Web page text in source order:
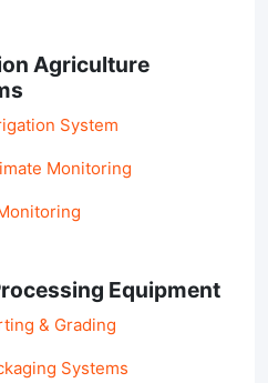
Agriculture
System
Monitoring
Equipment
& Grading
Systems